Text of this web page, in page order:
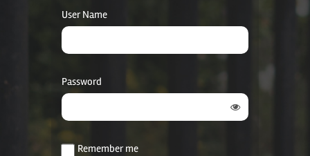
User Name
Password
Remember me